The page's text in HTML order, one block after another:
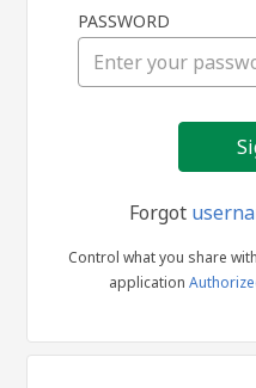
PASSWORD
Forgot
Control what you share
application